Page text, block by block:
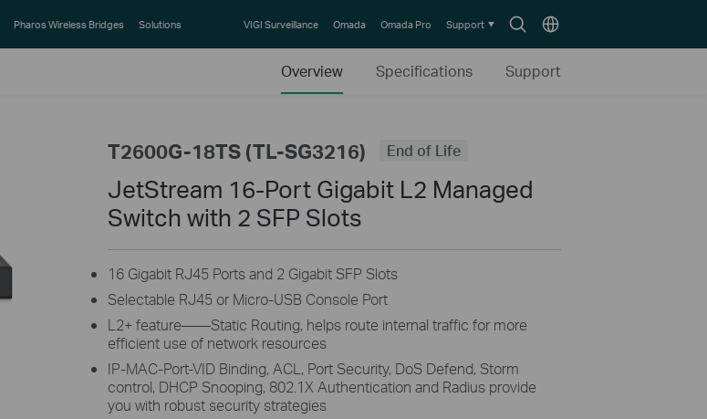
SearchChoose
Pharos Wireless Bridges Solutions VIGI Surveillance Omada Omada Pro Support
Overview Specifications Support
T2600G-18TS (TL-SG3216) End of Life
JetStream 16-Port Gigabit L2 Managed
Switch with 2 SFP Slots
16 Gigabit RJ45 Ports and 2 Gigabit SFP Slots
Selectable RJ45 or Micro-USB Console Port
L2+ feature——Static Routing, helps route internal traffic for more
efficient use of network resources
IP-MAC-Port-VID Binding, ACL, Port Security, DoS Defend, Storm
control, DHCP Snooping, 802.1X Authentication and Radius provide
you with robust security strategies